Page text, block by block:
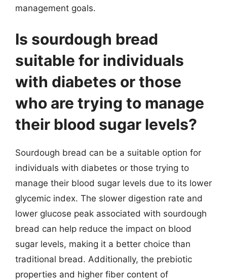
management goals.
Is sourdough bread
suitable for individuals
with diabetes or those
who are trying to manage
their blood sugar levels?
Sourdough bread can be a suitable option for
individuals with diabetes or those trying to
manage their blood sugar levels due to its lower
glycemic index. The slower digestion rate and
lower glucose peak associated with sourdough
bread can help reduce the impact on blood
sugar levels, making it a better choice than
traditional bread. Additionally, the prebiotic
properties and higher fiber content of